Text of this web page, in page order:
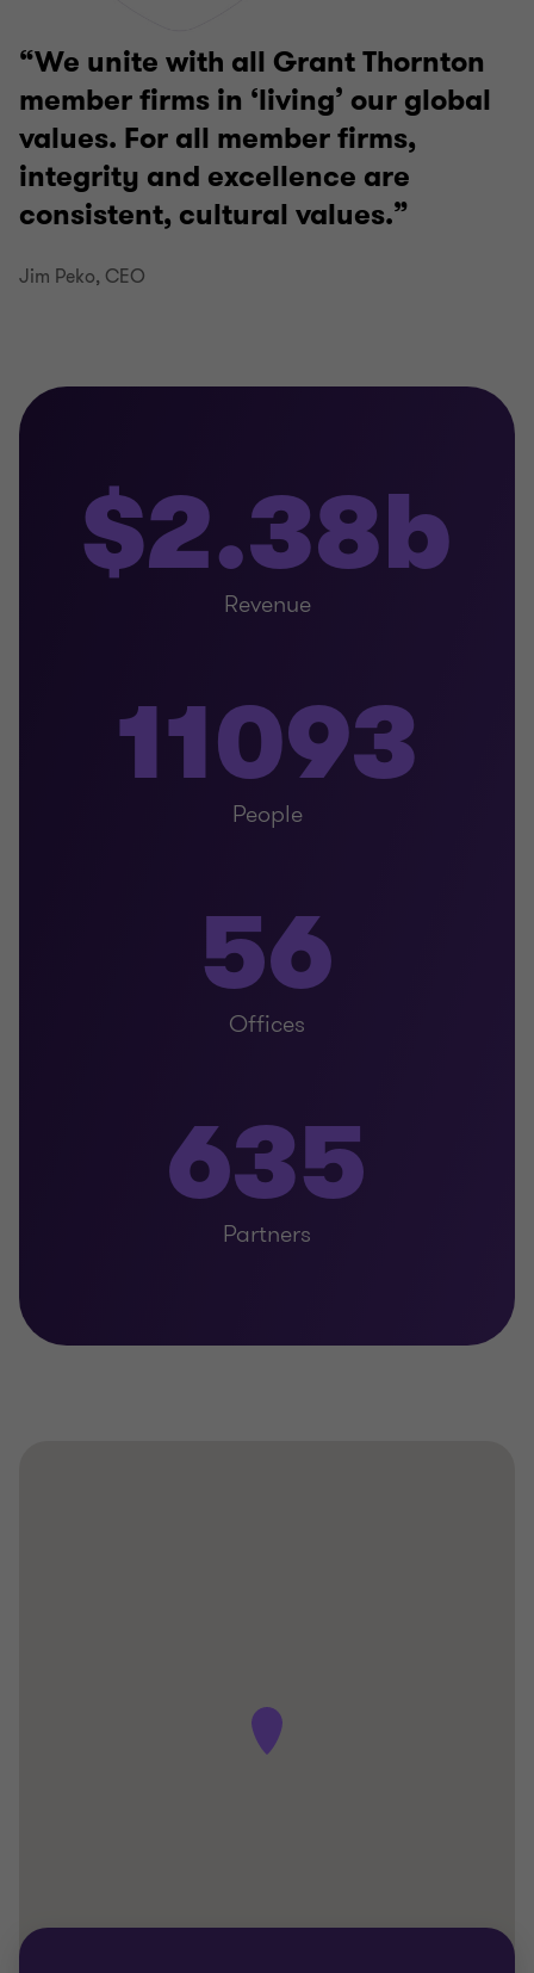
We unite with all Grant Thornton
member firms in ‘living’ our global
values. For all member firms,
integrity and excellence are
consistent, cultural values.
Jim Peko, CEO
$2.38b
Revenue
11093
People
56
Offices
635
Partners